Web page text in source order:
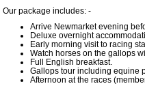
Our package includes: -
Arrive Newmarket evening
Deluxe overnight
Early morning visit to racing
Watch horses on the gallops
Full English breakfast.
Gallops tour including equine
Afternoon at the races